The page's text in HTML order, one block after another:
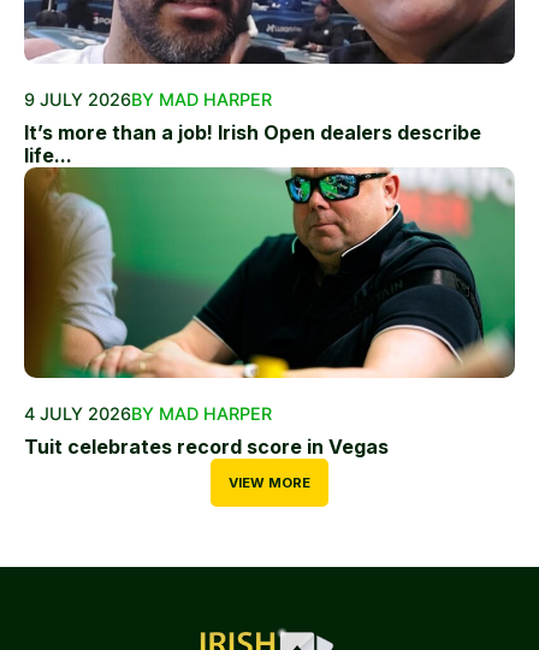
9 JULY 2026BY MAD HARPER
It’s more than a job! Irish Open dealers describe
life...
4 JULY 2026BY MAD HARPER
Tuit celebrates record score in Vegas
VIEW MORE